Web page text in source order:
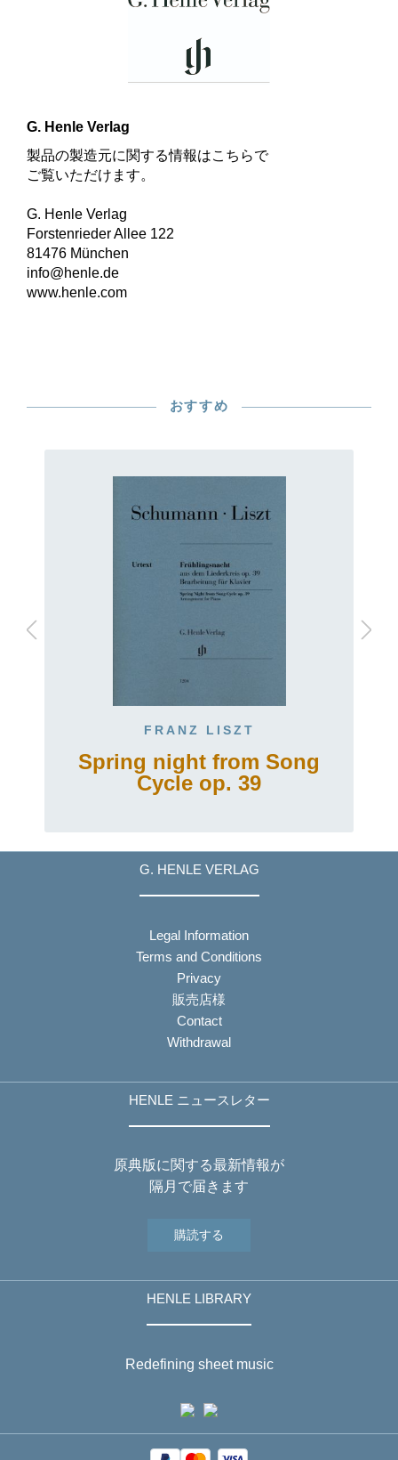
G. Henle Verlag
製品の製造元に関する情報はこちらで
ご覧いただけます。
G. Henle Verlag
Forstenrieder Allee 122
81476 München
info@henle.de
www.henle.com
おすすめ
FRANZ LISZT
Spring night from Song
Cycle op. 39
G. HENLE VERLAG
Legal Information
Terms and Conditions
Privacy
販売店様
Contact
Withdrawal
HENLE ニュースレター
原典版に関する最新情報が
隔月で届きます
購読する
HENLE LIBRARY
Redefining sheet music